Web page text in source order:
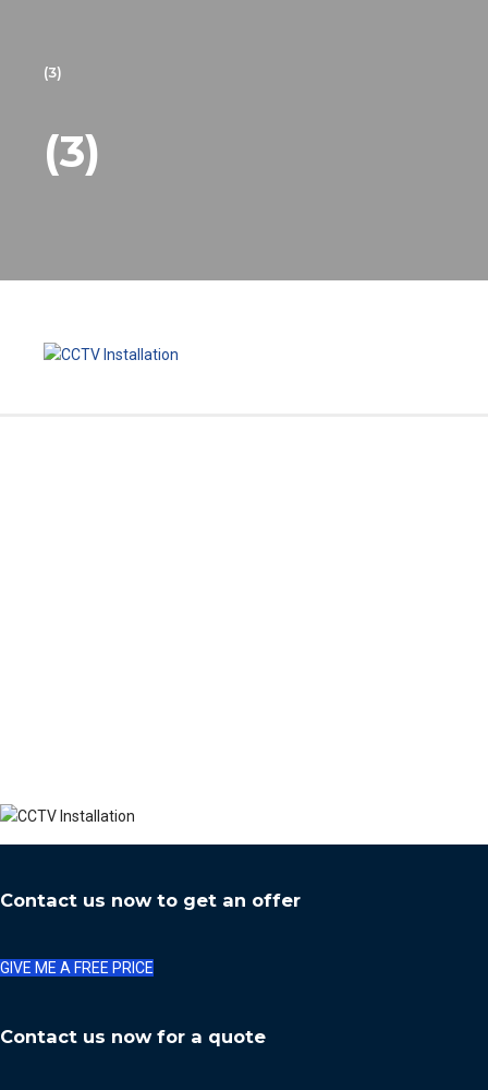
(3)
(3)
Contact us now to get an offer
GIVE ME A FREE PRICE
Contact us now for a quote